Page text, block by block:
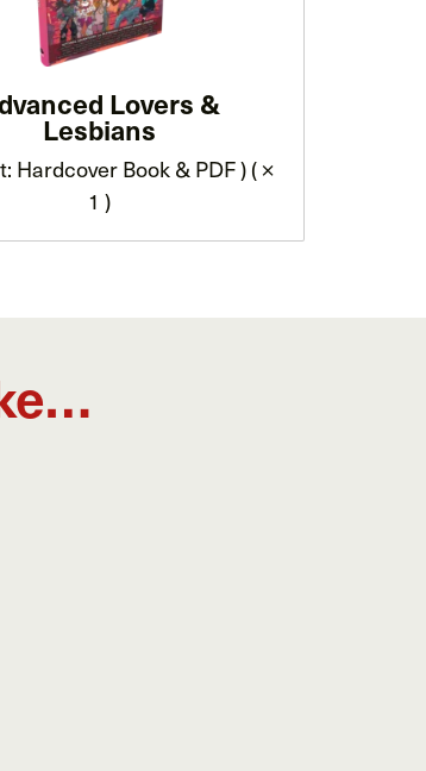
Lovers &
Lesbians
Hardcover Book & PDF ) ( ×
1 )